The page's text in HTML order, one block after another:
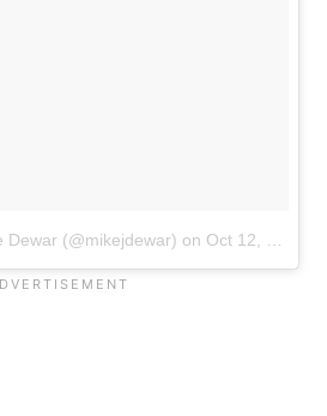
Dewar (@mikejdewar) on Oct 12, 2016 at 6:48am PDT